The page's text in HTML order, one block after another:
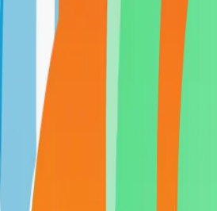
Language
JavaScript
AGPL-3.0
GitHub Stars
298
Share
Twitter
Related Projects